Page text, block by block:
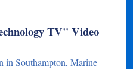
TV" Video
in Southampton, Marine